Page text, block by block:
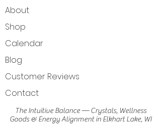
About
Shop
Calendar
Blog
Customer Reviews
Contact
The Intuitive Balance — Crystals, Wellness
Goods & Energy Alignment in Elkhart Lake, WI